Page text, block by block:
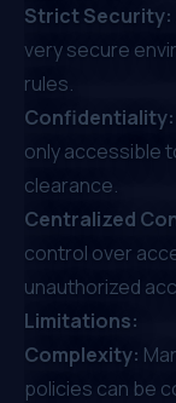
Strict Security:
very secure
rules.
Confidentiality:
only accessible
clearance.
Centralized
control over
unauthorized
Limitations:
Complexity:
policies can be